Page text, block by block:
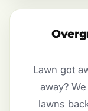
Lawn got
away?
lawns